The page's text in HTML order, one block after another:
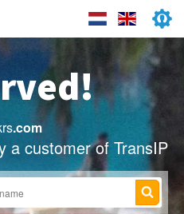
.com
a customer of TransIP